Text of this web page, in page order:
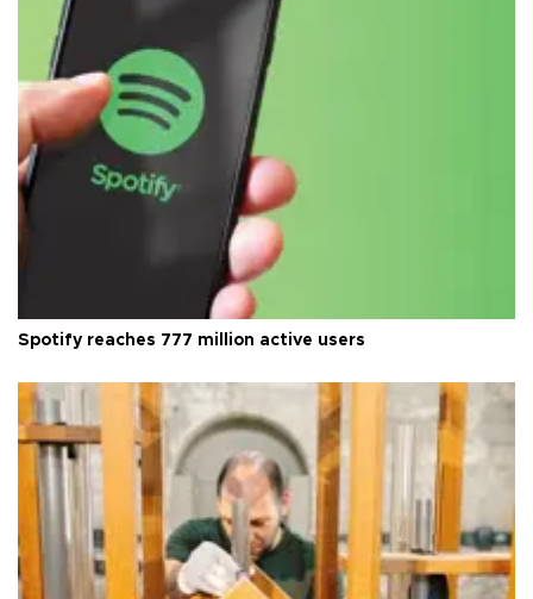
Spotify reaches 777 million active users